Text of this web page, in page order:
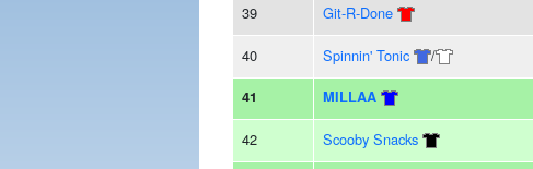
39 Git-R-Done
40 Spinnin' Tonic /
41 MILLAA
42 Scooby Snacks